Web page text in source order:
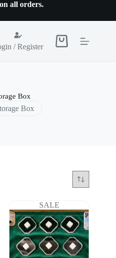
on all orders.
/ Register
Shopping
Box
Box
SALE